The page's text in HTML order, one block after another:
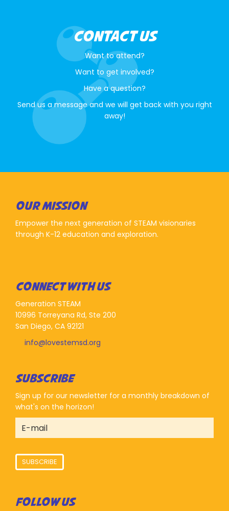
CONTACT US
Want to attend?
Want to get involved?
Have a question?
Send us a message and we will get back with you right
away!
OUR MISSION
Empower the next generation of STEAM visionaries
through K-12 education and exploration.
CONNECT WITH US
Generation STEAM
10996 Torreyana Rd, Ste 200
San Diego, CA 92121
info@lovestemsd.org
SUBSCRIBE
Sign up for our newsletter for a monthly breakdown of
what's on the horizon!
SUBSCRIBE
FOLLOW US